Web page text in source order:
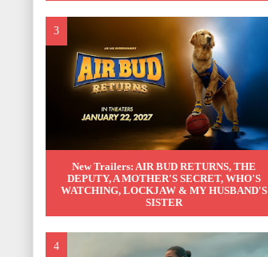
New Trailers: AIR BUD RETURNS, THE
DEPUTY, A MOTHER'S SECRET, WHO'S
WATCHING, LOCKJAW & MY HUSBAND'S
SISTER